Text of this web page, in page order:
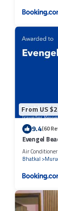
From US
9.4(60
Evengel
Air Conditioner
Bhatkal